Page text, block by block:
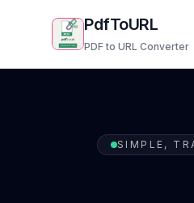
PdfToURL
PDF to URL Converter
SIMPLE,